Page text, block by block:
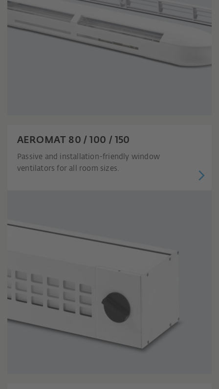
AEROMAT 80 / 100 / 150
Passive and installation-friendly window
ventilators for all room sizes.